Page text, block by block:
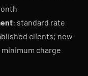
: standard rate
clients; new
charge